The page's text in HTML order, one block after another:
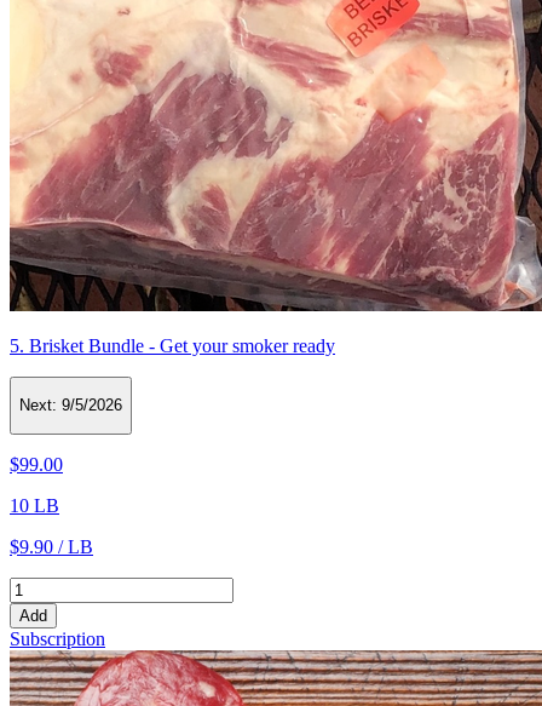
5. Brisket Bundle - Get your smoker ready
Next: 9/5/2026
$99.00
10 LB
$9.90 / LB
Add
Subscription